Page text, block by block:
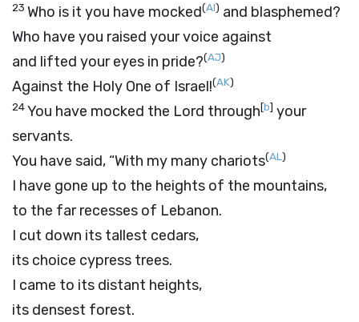
23 Who is it you have mocked(AI) and blasphemed?
Who have you raised your voice against
and lifted your eyes in pride?(AJ)
Against the Holy One of Israel!(AK)
24You have mocked the Lord through[b] your
servants.
You have said, “With my many chariots(AL)
I have gone up to the heights of the mountains,
to the far recesses of Lebanon.
I cut down its tallest cedars,
its choice cypress trees.
I came to its distant heights,
its densest forest.